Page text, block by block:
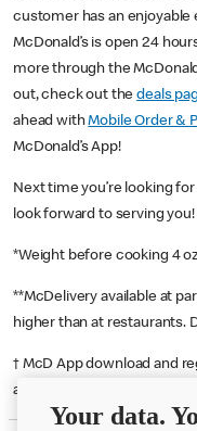
customer has an enjoyable
McDonald’s is open 24
more through the
out, check out thedeals
ahead withMobile Order &
McDonald’s App!
Next time you’re looking
look forward to serving you!
*Weight before cooking 4
**McDelivery available at
higher than at restaurants.
† McD App download and
available at participating
Your data.